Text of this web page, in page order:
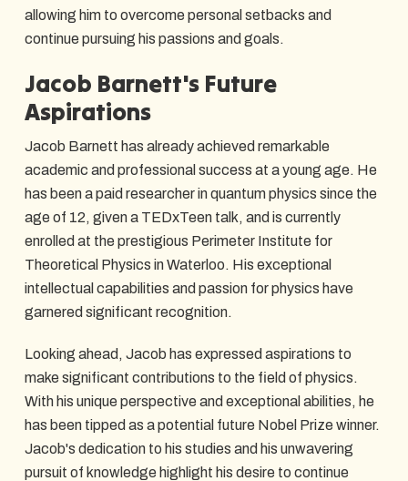
allowing him to overcome personal setbacks and
continue pursuing his passions and goals.
Jacob Barnett's Future
Aspirations
Jacob Barnett has already achieved remarkable
academic and professional success at a young age. He
has been a paid researcher in quantum physics since the
age of 12, given a TEDxTeen talk, and is currently
enrolled at the prestigious Perimeter Institute for
Theoretical Physics in Waterloo. His exceptional
intellectual capabilities and passion for physics have
garnered significant recognition.
Looking ahead, Jacob has expressed aspirations to
make significant contributions to the field of physics.
With his unique perspective and exceptional abilities, he
has been tipped as a potential future Nobel Prize winner.
Jacob's dedication to his studies and his unwavering
pursuit of knowledge highlight his desire to continue